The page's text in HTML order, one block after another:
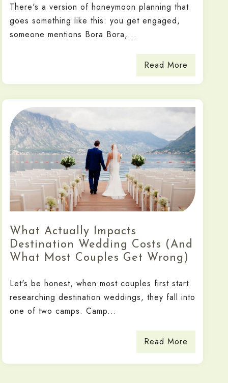
There's a version of honeymoon planning that
goes something like this: you get engaged,
someone mentions Bora Bora,...
Read More
What Actually Impacts
Destination Wedding Costs (And
What Most Couples Get Wrong)
Let's be honest, when most couples first start
researching destination weddings, they fall into
one of two camps. Camp...
Read More